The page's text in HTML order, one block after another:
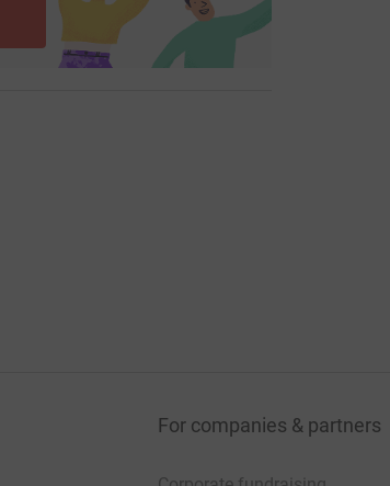
For companies & partners